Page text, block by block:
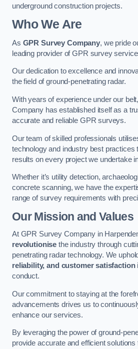
underground construction projects.
Who We Are
As GPR Survey Company, we pride
leading provider of GPR survey
Our dedication to excellence and
the field of ground-penetrating radar.
With years of experience under our
Company has established itself as a
accurate and reliable GPR surveys.
Our team of skilled professionals
technology and industry best practices
results on every project we undertake
Whether it’s utility detection,
concrete scanning, we have the
range of survey requirements with
Our Mission and Values
At GPR Survey Company in
revolutionise the industry through
penetrating radar technology. We
reliability, and customer satisfaction
conduct.
Our commitment to staying at the
advancements drives us to
enhance our services.
By leveraging the power of ground-
provide accurate and efficient